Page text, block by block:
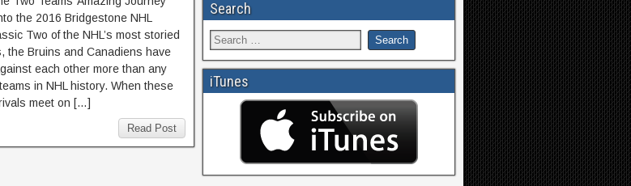
the 2016 Bridgestone NHL
Two of the NHL’s most storied
the Bruins and Canadiens have
each other more than any
in NHL history. When these
meet on […]
Read Post
Search
iTunes